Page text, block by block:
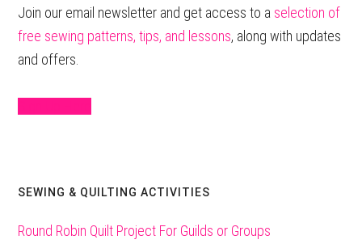
Sidebar
Join our email newsletter and get access to a selection of
free sewing patterns, tips, and lessons, along with updates
and offers.
SEWING & QUILTING ACTIVITIES
Round Robin Quilt Project For Guilds or Groups